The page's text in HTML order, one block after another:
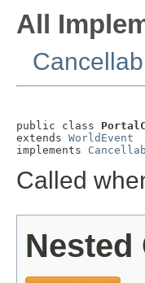
All
public class
extends WorldEvent
implements
Called
Nested